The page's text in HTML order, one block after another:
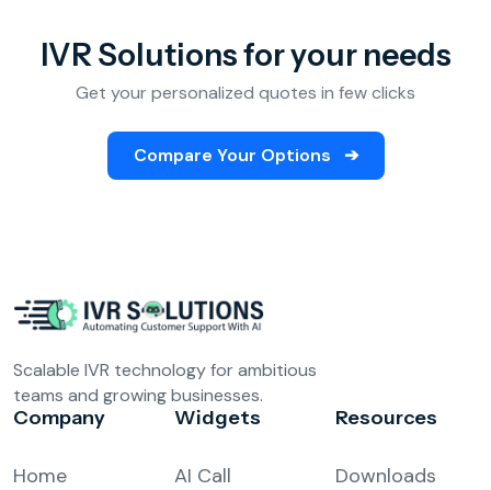
IVR Solutions for your needs
Get your personalized quotes in few clicks
Compare Your Options ➔
Scalable IVR technology for ambitious
teams and growing businesses.
Company
Home
Widgets
AI Call
Resources
Downloads